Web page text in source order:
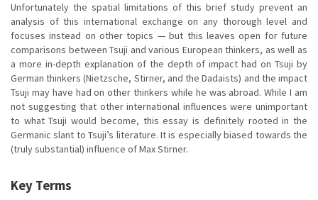
Unfortunately the spatial limitations of this brief study prevent an
analysis of this international exchange on any thorough level and
focuses instead on other topics — but this leaves open for future
comparisons between Tsuji and various European thinkers, as well as
a more in-depth explanation of the depth of impact had on Tsuji by
German thinkers (Nietzsche, Stirner, and the Dadaists) and the impact
Tsuji may have had on other thinkers while he was abroad. While I am
not suggesting that other international influences were unimportant
to what Tsuji would become, this essay is definitely rooted in the
Germanic slant to Tsuji’s literature. It is especially biased towards the
(truly substantial) influence of Max Stirner.
Key Terms